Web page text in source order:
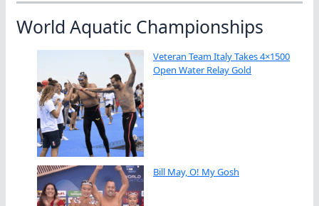
World Aquatic Championships
Veteran Team Italy Takes 4×1500
Open Water Relay Gold
Bill May, O! My Gosh